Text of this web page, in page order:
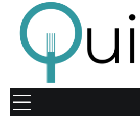
content